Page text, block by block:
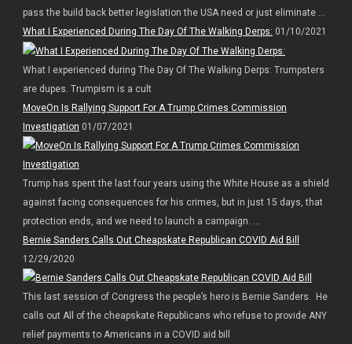
pass the build back better legislation the USA need or just eliminate ...
What I Experienced During The Day Of The Walking Derps: 01/10/2021
What I experienced during The Day Of The Walking Derps: Trumpsters
are dupes. Trumpism is a cult
MoveOn Is Rallying Support For A Trump Crimes Commission
Investigation 01/07/2021
Trump has spent the last four years using the White House as a shield
against facing consequences for his crimes, but in just 15 days, that
protection ends, and we need to launch a campaign. ...
Bernie Sanders Calls Out Cheapskate Republican COVID Aid Bill
12/29/2020
This last session of Congress the people’s hero is Bernie Sanders. He
calls out All of the cheapskate Republicans who refuse to provide ANY
relief payments to Americans in a COVID aid bill